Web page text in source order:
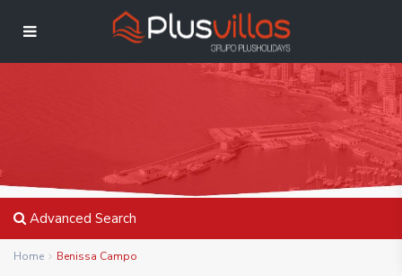
Advanced Search
Home Benissa Campo